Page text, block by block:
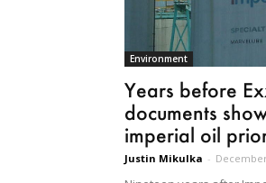
Environment
Years before
documents
imperial oil
Justin Mikulka -